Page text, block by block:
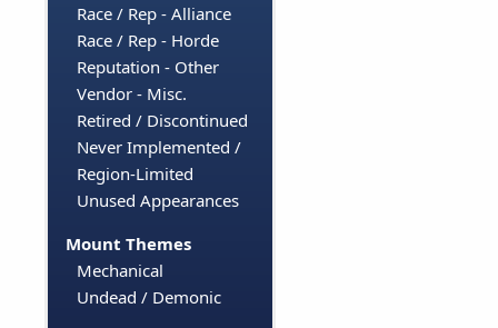
Race / Rep - Alliance
Race / Rep - Horde
Reputation - Other
Vendor - Misc.
Retired / Discontinued
Never Implemented /
Region-Limited
Unused Appearances
Mount Themes
Mechanical
Undead / Demonic